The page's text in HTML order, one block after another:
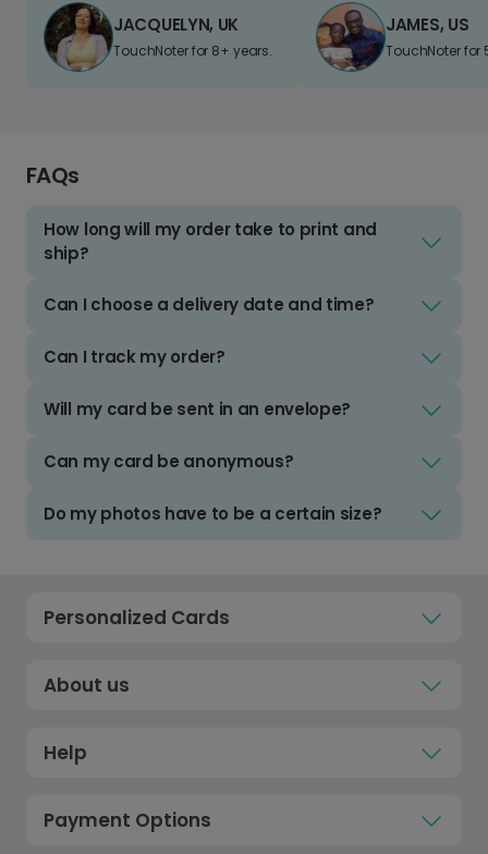
JACQUELYN, UK
TouchNoter for 8+ years.
JAMES, US
TouchNoter for
FAQs
How long will my order take to print and
ship?
Can I choose a delivery date and time?
Can I track my order?
Will my card be sent in an envelope?
Can my card be anonymous?
Do my photos have to be a certain size?
Personalized Cards
About us
Help
Payment Options